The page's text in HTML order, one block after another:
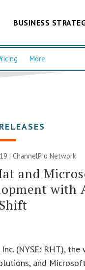
BUSINESS
More
|ChannelPro Network
and
with
Inc. (NYSE: RHT),
and